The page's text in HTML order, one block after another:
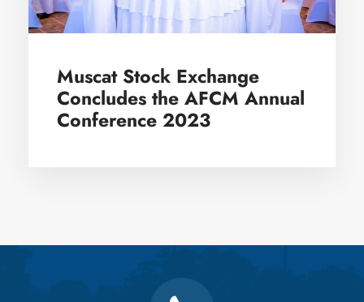
Muscat Stock Exchange
Concludes the AFCM Annual
Conference 2023